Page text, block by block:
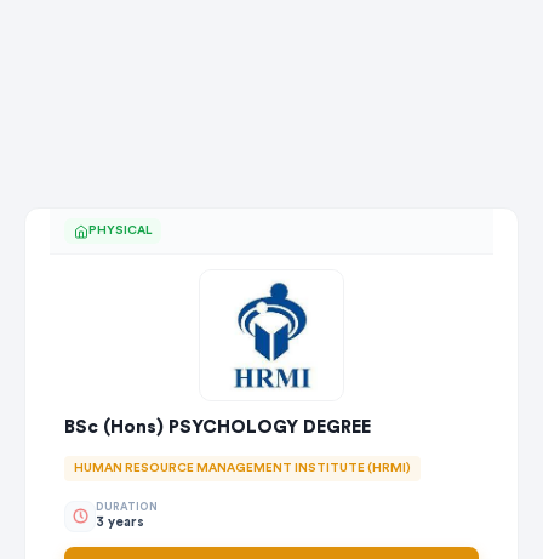
PHYSICAL
BSc (Hons) PSYCHOLOGY DEGREE
HUMAN RESOURCE MANAGEMENT INSTITUTE (HRMI)
DURATION
3 years